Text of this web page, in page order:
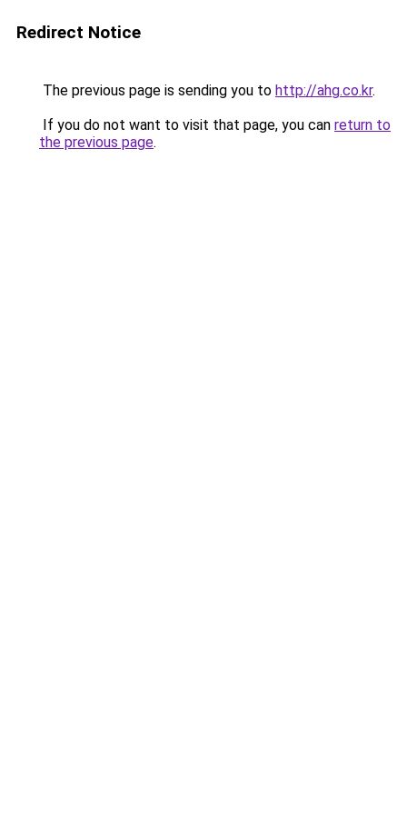
Redirect Notice
The previous page is sending you to http://ahg.co.kr.
If you do not want to visit that page, you can return to
the previous page.